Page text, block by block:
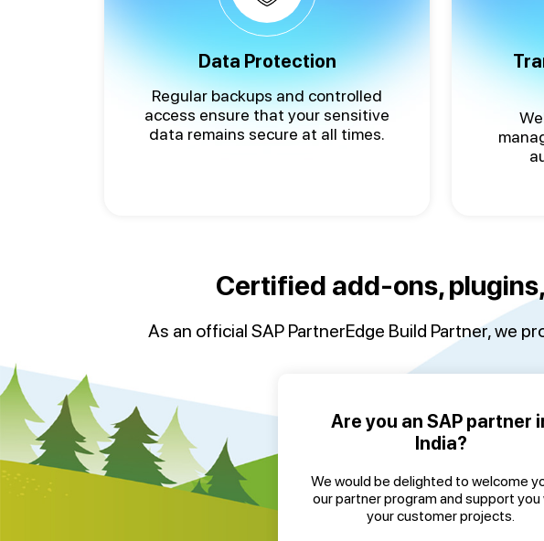
Data Protection
Regular backups and controlled
access ensure that your sensitive
data remains secure at all times.
Certified add-ons,
As an official SAP PartnerEdge Build Partner, we
Are you an SAP partner
India?
We would be delighted to welcome
our partner program and support you
your customer projects.